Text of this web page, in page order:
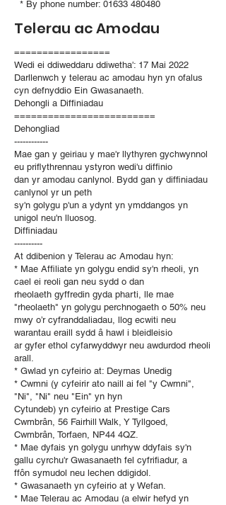
* By phone number: 01633 480480
Telerau ac Amodau
=================
Wedi ei ddiweddaru ddiwetha': 17 Mai 2022
Darllenwch y telerau ac amodau hyn yn ofalus
cyn defnyddio Ein Gwasanaeth.
Dehongli a Diffiniadau
=========================
Dehongliad
------------
Mae gan y geiriau y mae'r llythyren gychwynnol
eu priflythrennau ystyron wedi'u diffinio
dan yr amodau canlynol. Bydd gan y diffiniadau
canlynol yr un peth
sy'n golygu p'un a ydynt yn ymddangos yn
unigol neu'n lluosog.
Diffiniadau
----------
At ddibenion y Telerau ac Amodau hyn:
* Mae Affiliate yn golygu endid sy'n rheoli, yn
cael ei reoli gan neu sydd o dan
rheolaeth gyffredin gyda pharti, lle mae
"rheolaeth" yn golygu perchnogaeth o 50% neu
mwy o’r cyfranddaliadau, llog ecwiti neu
warantau eraill sydd â hawl i bleidleisio
ar gyfer ethol cyfarwyddwyr neu awdurdod rheoli
arall.
* Gwlad yn cyfeirio at: Deyrnas Unedig
* Cwmni (y cyfeirir ato naill ai fel "y Cwmni",
"Ni", "Ni" neu "Ein" yn hyn
Cytundeb) yn cyfeirio at Prestige Cars
Cwmbrân, 56 Fairhill Walk, Y Tyllgoed,
Cwmbrân, Torfaen, NP44 4QZ.
* Mae dyfais yn golygu unrhyw ddyfais sy'n
gallu cyrchu'r Gwasanaeth fel cyfrifiadur, a
ffôn symudol neu lechen ddigidol.
* Gwasanaeth yn cyfeirio at y Wefan.
* Mae Telerau ac Amodau (a elwir hefyd yn